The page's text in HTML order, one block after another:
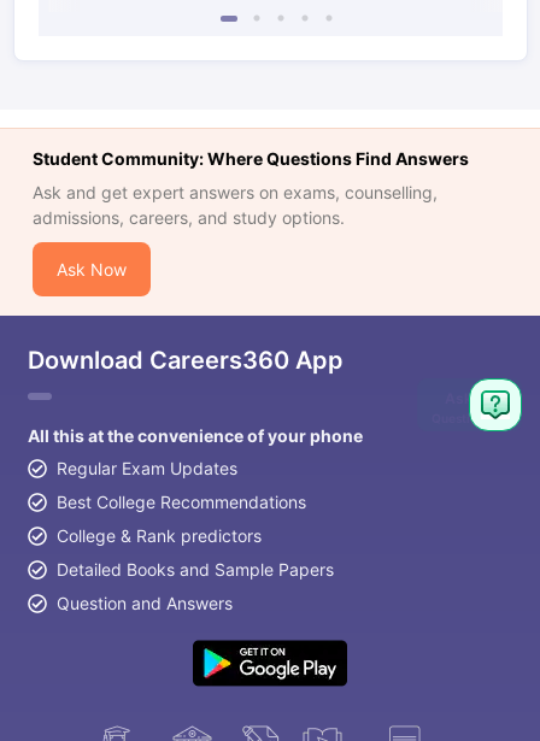
Student Community: Where Questions Find Answers
Ask and get expert answers on exams, counselling,
admissions, careers, and study options.
Ask Now
Download Careers360 App
All this at the convenience of your phone
Regular Exam Updates
Best College Recommendations
College & Rank predictors
Detailed Books and Sample Papers
Question and Answers
Ask
Question